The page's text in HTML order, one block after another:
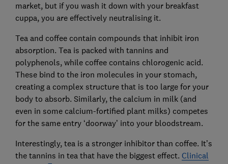
market, but if you wash it down with your breakfast
cuppa, you are effectively neutralising it.
Tea and coffee contain compounds that inhibit iron
absorption. Tea is packed with tannins and
polyphenols, while coffee contains chlorogenic acid.
These bind to the iron molecules in your stomach,
creating a complex structure that is too large for your
body to absorb. Similarly, the calcium in milk (and
even in some calcium-fortified plant milks) competes
for the same entry ‘doorway’ into your bloodstream.
Interestingly, tea is a stronger inhibitor than coffee. It’s
the tannins in tea that have the biggest effect. Clinical